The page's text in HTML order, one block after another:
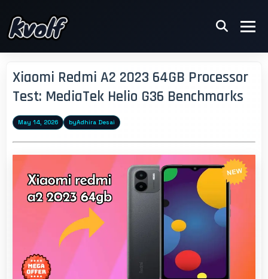
Xiaomi Redmi A2 2023 64GB Processor
Test: MediaTek Helio G36 Benchmarks
May 14, 2026 byAdhira Desai